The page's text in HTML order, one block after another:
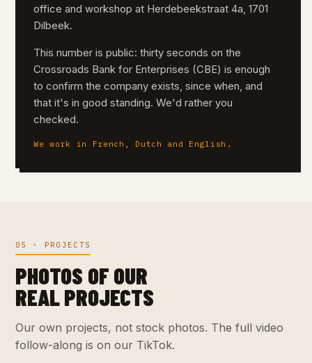
office and workshop at Herdebeekstraat 4a, 1701
Dilbeek.
This number is public: thirty seconds on the
Crossroads Bank for Enterprises (CBE) is enough
to confirm the company exists, since when, and
that it's in good standing. We'd rather you
checked.
We work in French, Dutch and English.
05 · PROJECTS
PHOTOS OF OUR
REAL PROJECTS
Our own projects, not stock photos. The full video
follow-along is on our TikTok.